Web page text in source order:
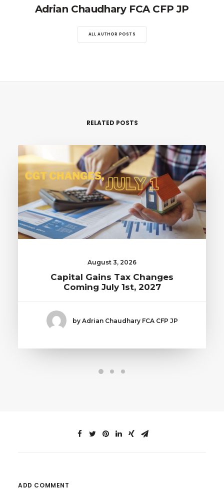
Adrian Chaudhary FCA CFP JP
ALL AUTHOR POSTS
RELATED POSTS
August 3, 2026
Capital Gains Tax Changes
Coming July 1st, 2027
by Adrian Chaudhary FCA CFP JP
ADD COMMENT